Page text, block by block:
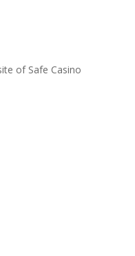
of Safe Casino